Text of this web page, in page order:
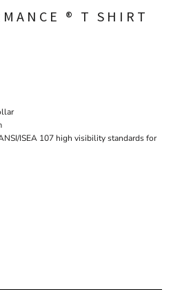
® T SHIRT
ISEA 107 high visibility standards for